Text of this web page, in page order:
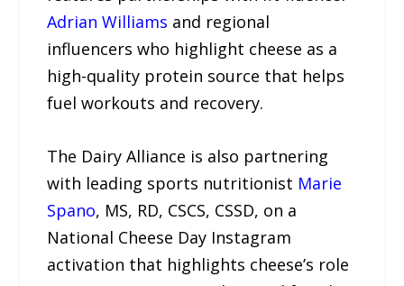
Adrian Williams and regional
influencers who highlight cheese as a
high-quality protein source that helps
fuel workouts and recovery.
The Dairy Alliance is also partnering
with leading sports nutritionist Marie
Spano, MS, RD, CSCS, CSSD, on a
National Cheese Day Instagram
activation that highlights cheese’s role